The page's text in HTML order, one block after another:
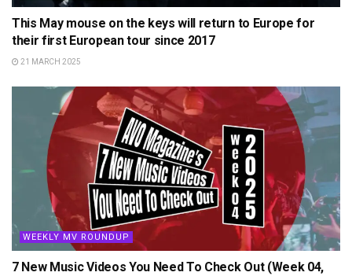
This May mouse on the keys will return to Europe for
their first European tour since 2017
21 MARCH 2025
WEEKLY MV ROUNDUP
7 New Music Videos You Need To Check Out (Week 04,